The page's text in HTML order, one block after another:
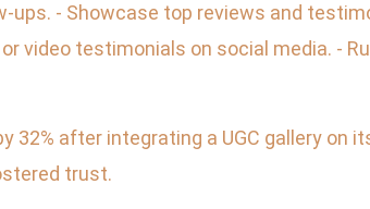
ups. - Showcase top reviews and
video testimonials on social media. -
32% after integrating a UGC gallery on
trust.